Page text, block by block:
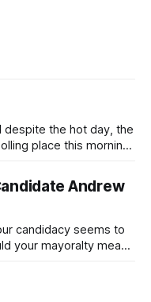
despite the hot day, the
place this morning
so yet, that you will
Andrew
candidacy seems to
your mayoralty mean
weary of scandals?
as I have, you’